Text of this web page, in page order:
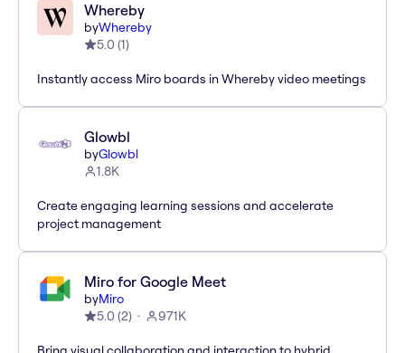
Whereby
byWhereby
5.0 (1)
Instantly access Miro boards in Whereby video meetings
Glowbl
byGlowbl
1.8K
Create engaging learning sessions and accelerate
project management
Miro for Google Meet
byMiro
5.0 (2) 971K